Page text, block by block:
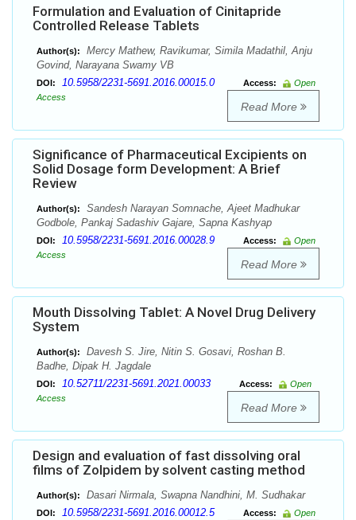
Formulation and Evaluation of Cinitapride
Controlled Release Tablets
Author(s):
Mercy Mathew, Ravikumar, Simila Madathil, Anju
Govind, Narayana Swamy VB
DOI: 10.5958/2231-5691.2016.00015.0 Access:
Open
Access
Read More
Significance of Pharmaceutical Excipients on
Solid Dosage form Development: A Brief
Review
Author(s):
Sandesh Narayan Somnache, Ajeet Madhukar
Godbole, Pankaj Sadashiv Gajare, Sapna Kashyap
DOI: 10.5958/2231-5691.2016.00028.9 Access:
Open
Access
Read More
Mouth Dissolving Tablet: A Novel Drug Delivery
System
Author(s):
Davesh S. Jire, Nitin S. Gosavi, Roshan B.
Badhe, Dipak H. Jagdale
DOI: 10.52711/2231-5691.2021.00033 Access:
Open
Access
Read More
Design and evaluation of fast dissolving oral
films of Zolpidem by solvent casting method
Author(s): Dasari Nirmala, Swapna Nandhini, M. Sudhakar
DOI: 10.5958/2231-5691.2016.00012.5 Access:
Open